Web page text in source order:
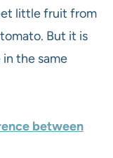
little fruit from
But it is
the same
between